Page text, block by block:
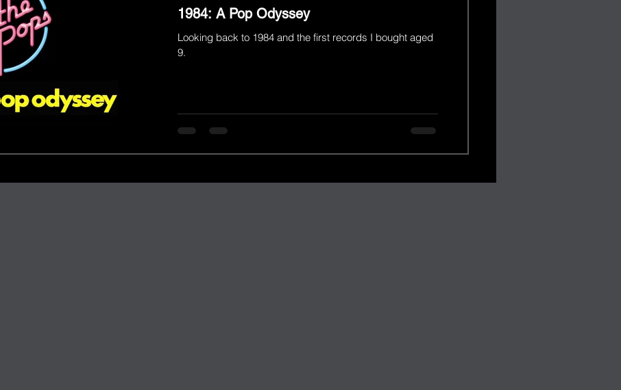
1984: A Pop Odyssey
Looking back to 1984 and the first records I bought aged
9.